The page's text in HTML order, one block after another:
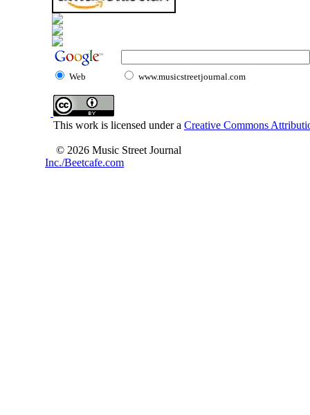
Web www.musicstreetjournal.com
This work is licensed under a Creative Commons
© 2026 Music Street Journal
Inc./Beetcafe.com